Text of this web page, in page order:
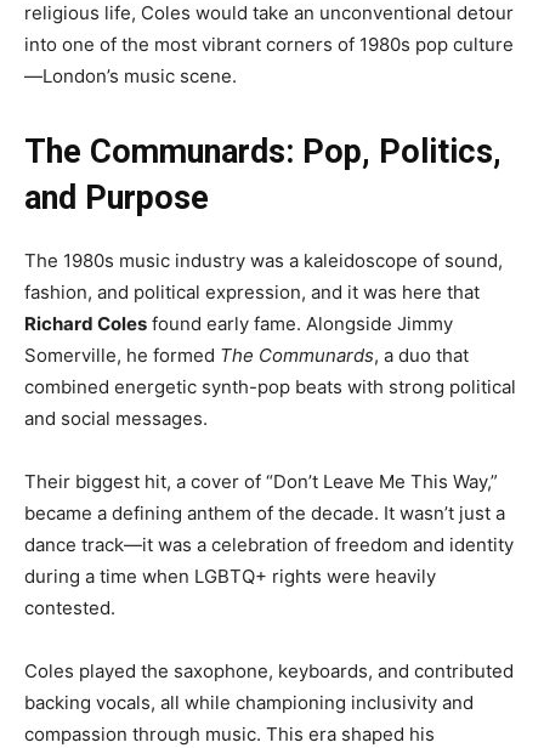
religious life, Coles would take an unconventional detour
into one of the most vibrant corners of 1980s pop culture
—London’s music scene.
The Communards: Pop, Politics,
and Purpose
The 1980s music industry was a kaleidoscope of sound,
fashion, and political expression, and it was here that
Richard Coles found early fame. Alongside Jimmy
Somerville, he formed The Communards, a duo that
combined energetic synth-pop beats with strong political
and social messages.
Their biggest hit, a cover of “Don’t Leave Me This Way,”
became a defining anthem of the decade. It wasn’t just a
dance track—it was a celebration of freedom and identity
during a time when LGBTQ+ rights were heavily
contested.
Coles played the saxophone, keyboards, and contributed
backing vocals, all while championing inclusivity and
compassion through music. This era shaped his